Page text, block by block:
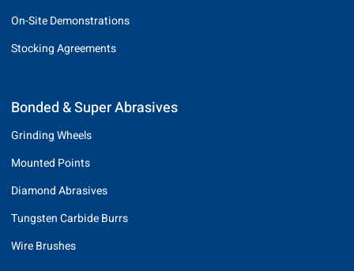
On-Site Demonstrations
Stocking Agreements
Bonded & Super Abrasives
Grinding Wheels
Mounted Points
Diamond Abrasives
Tungsten Carbide Burrs
Wire Brushes